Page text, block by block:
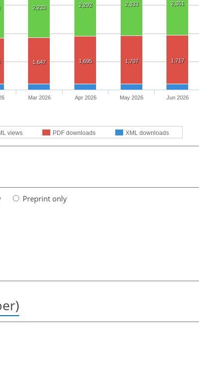
2,233 2,292 2,333 2,351
1,647 1,695 1,707 1,717
views PDF downloads XML downloads
Mar 2026 Apr 2026 May 2026 Jun 2026
Preprint only